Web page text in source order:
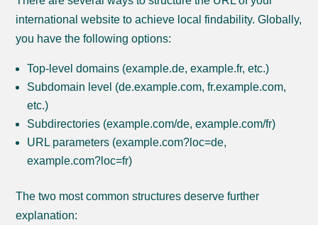
international website to achieve local findability. Globally,
you have the following options:
Top-level domains (example.de, example.fr, etc.)
Subdomain level (de.example.com, fr.example.com,
etc.)
Subdirectories (example.com/de, example.com/fr)
URL parameters (example.com?loc=de,
example.com?loc=fr)
The two most common structures deserve further
explanation: